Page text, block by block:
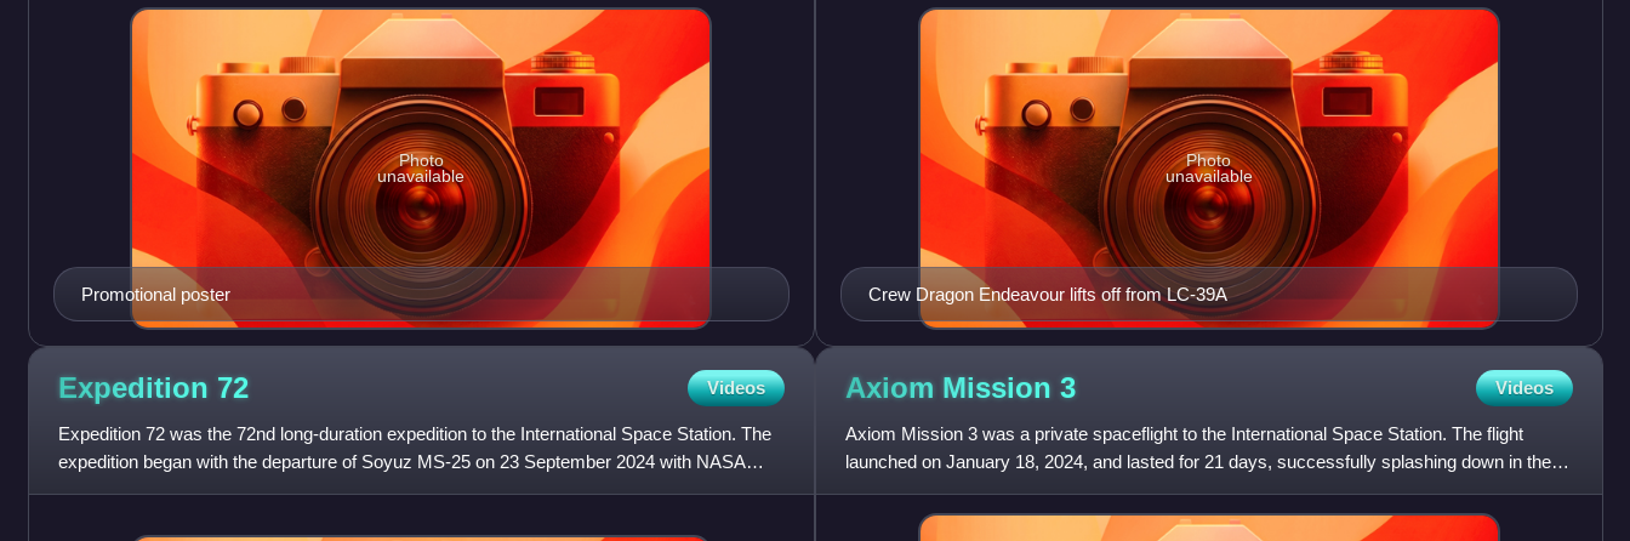
Promotional poster
Photo
unavailable
Crew Dragon Endeavour lifts off from LC-39A
Photo
unavailable
Expedition 72 Videos
Expedition 72 was the 72nd long-duration expedition to the International Space Station. The
expedition began with the departure of Soyuz MS-25 on 23 September 2024 with NASA
astronaut Sunita Williams
Axiom Mission 3 Videos
Axiom Mission 3 was a private spaceflight to the International Space Station. The flight
launched on January 18, 2024, and lasted for 21 days, successfully splashing down in the
Atlantic Ocean. It was